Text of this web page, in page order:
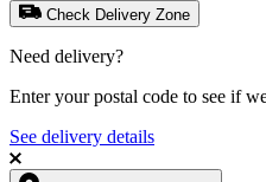
Check Delivery Zone
Need delivery?
Enter your postal code to see if
See delivery details